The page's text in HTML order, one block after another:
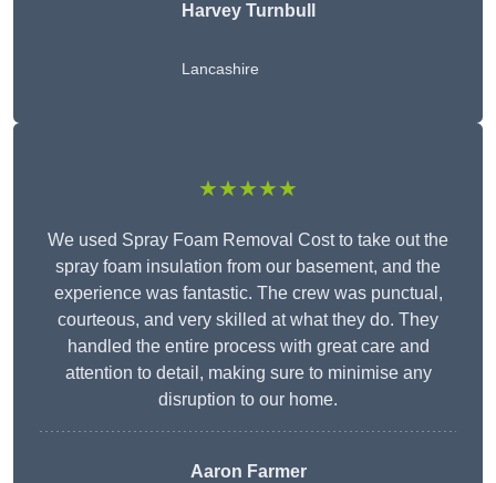
Harvey Turnbull
Lancashire
★★★★★
We used Spray Foam Removal Cost to take out the
spray foam insulation from our basement, and the
experience was fantastic. The crew was punctual,
courteous, and very skilled at what they do. They
handled the entire process with great care and
attention to detail, making sure to minimise any
disruption to our home.
Aaron Farmer